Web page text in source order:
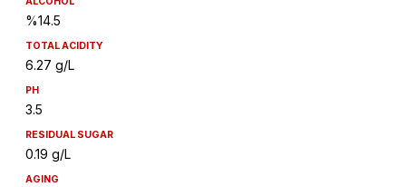
%14.5
TOTAL ACIDITY
6.27 g/L
PH
3.5
RESIDUAL SUGAR
0.19 g/L
AGING